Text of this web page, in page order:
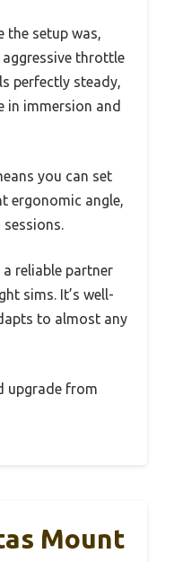
the setup was,
throttle
perfectly steady,
in immersion and
you can set
ergonomic angle,
reliable partner
sims. It’s well-
to almost any
upgrade from
Mount